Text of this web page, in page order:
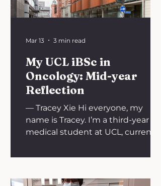
the patient?” 📚 Word limit: 750
words 💻 Format
My UCL iBSc in
Oncology: Mid-year
Reflection
— Tracey Xie Hi everyone, my
name is Tracey. I’m a third-year
medical student at UCL, currently
iBSc in Oncology. When people
answer is that I’ve seen the
Mar 13 3 min read